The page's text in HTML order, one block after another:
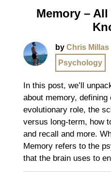
Memory – All
by Chris Millas
Psychology
In this post, we’ll
about memory,
evolutionary role, the
versus long-term, how
and recall and more.
Memory refers to the
that the brain uses to